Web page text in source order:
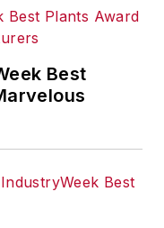
Best